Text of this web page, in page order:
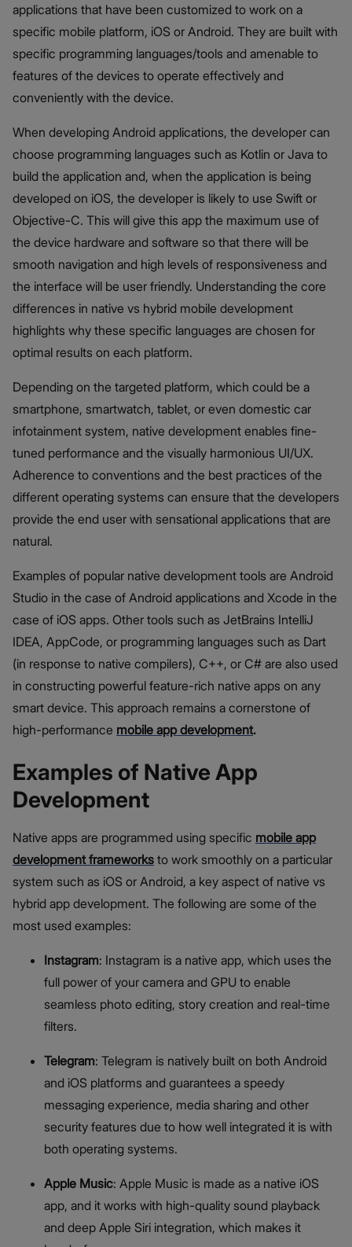
applications that have been customized to work on a
specific mobile platform, iOS or Android. They are built with
specific programming languages/tools and amenable to
features of the devices to operate effectively and
conveniently with the device.
When developing Android applications, the developer can
choose programming languages such as Kotlin or Java to
build the application and, when the application is being
developed on iOS, the developer is likely to use Swift or
Objective-C. This will give this app the maximum use of
the device hardware and software so that there will be
smooth navigation and high levels of responsiveness and
the interface will be user friendly. Understanding the core
differences in native vs hybrid mobile development
highlights why these specific languages are chosen for
optimal results on each platform.
Depending on the targeted platform, which could be a
smartphone, smartwatch, tablet, or even domestic car
infotainment system, native development enables fine-
tuned performance and the visually harmonious UI/UX.
Adherence to conventions and the best practices of the
different operating systems can ensure that the developers
provide the end user with sensational applications that are
natural.
Examples of popular native development tools are Android
Studio in the case of Android applications and Xcode in the
case of iOS apps. Other tools such as JetBrains IntelliJ
IDEA, AppCode, or programming languages such as Dart
(in response to native compilers), C++, or C# are also used
in constructing powerful feature-rich native apps on any
smart device. This approach remains a cornerstone of
high-performance mobile app development.
Examples of Native App
Development
Native apps are programmed using specific mobile app
development frameworks to work smoothly on a particular
system such as iOS or Android, a key aspect of native vs
hybrid app development. The following are some of the
most used examples:
Instagram: Instagram is a native app, which uses the
full power of your camera and GPU to enable
seamless photo editing, story creation and real-time
filters.
Telegram: Telegram is natively built on both Android
and iOS platforms and guarantees a speedy
messaging experience, media sharing and other
security features due to how well integrated it is with
both operating systems.
Apple Music: Apple Music is made as a native iOS
app, and it works with high-quality sound playback
and deep Apple Siri integration, which makes it